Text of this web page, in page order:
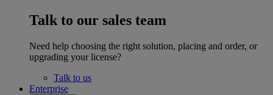
Talk to our sales team
Need help choosing the right solution, placing and order, or
upgrading your license?
Talk to us
Enterprise